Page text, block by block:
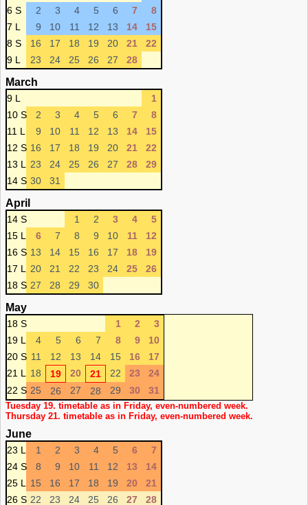
6 S
2 3 4 5 6 7
8
7 L
9 10 11 12 13 14
15
8 S
16 17 18 19 20 21
22
9 L
23 24 25 26 27 28
March
9 L
1
10 S
2 3 4 5 6 7
8
11 L
9 10 11 12 13 14
15
12 S 16 17 18 19 20 21
22
13 L
23 24 25 26 27 28
29
14 S 30 31
April
14 S 1 2 3 4
5
15 L
6 7 8 9 10 11
12
16 S 13 14 15 16 17 18
19
17 L
20 21 22 23 24 25
26
18 S 27 28 29 30
May
18 S 1 2
3
19 L
4 5 6 7 8 9
10
20 S 11 12 13 14 15 16
17
21 L
18 19 20 21 22 23
24
22 S 25 26 27 28 29 30 31
Tuesday 19. timetable as in Friday, even-numbered week.
Thursday 21. timetable as in Friday, even-numbered week.
June
23 L 1 2 3 4 5 6
7
24 S
8 9 10 11 12 13
14
25 L
15 16 17 18 19 20
21
26 S 22 23 24 25 26 27 28